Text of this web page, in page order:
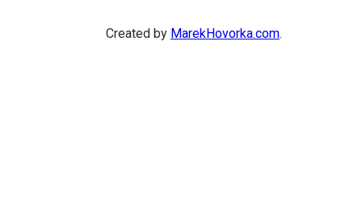
Created by MarekHovorka.com.